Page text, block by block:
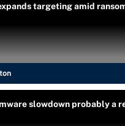
targeting amid
slowdown probably a